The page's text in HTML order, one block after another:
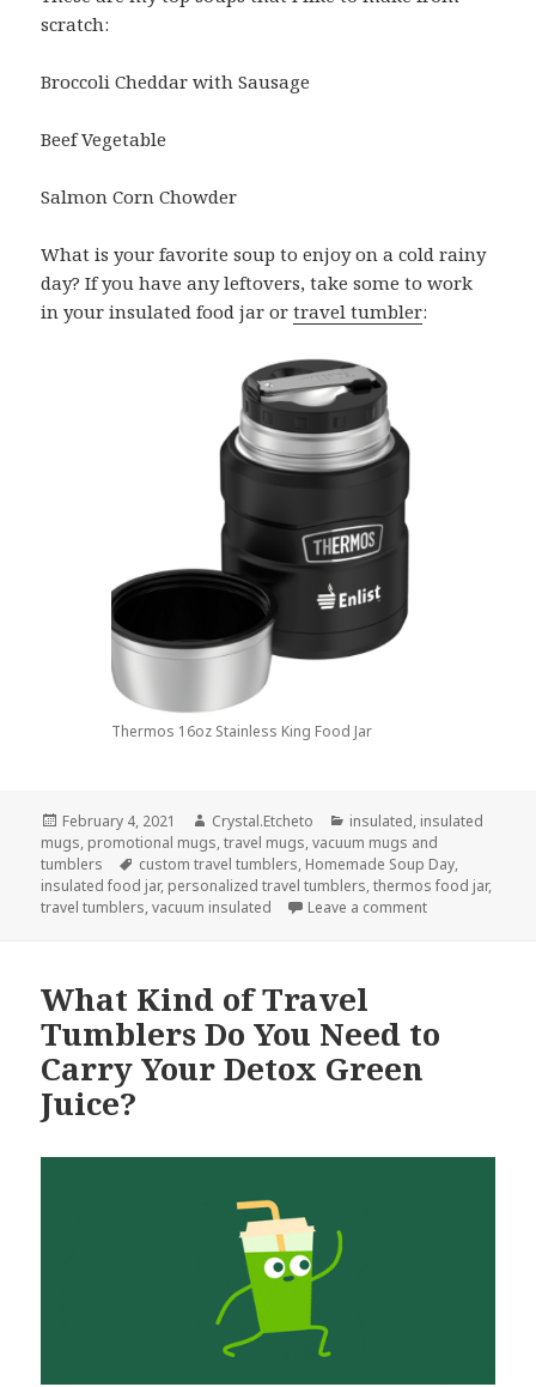
scratch:
Broccoli Cheddar with Sausage
Beef Vegetable
Salmon Corn Chowder
What is your favorite soup to enjoy on a cold rainy
day? If you have any leftovers, take some to work
in your insulated food jar ortravel tumbler:
Thermos 16oz Stainless King Food Jar
Posted
on
February 4, 2021 Author
Crystal.Etcheto Categories
insulated, insulated
mugs, promotional mugs,travel mugs,vacuum mugs and
tumblers
Tags
custom travel tumblers, Homemade Soup Day,
insulated food jar, personalized travel tumblers,thermos food jar,
travel tumblers,vacuum insulated Leave a commenton These
What Kind of Travel
Tumblers Do You Need to
Carry Your Detox Green
Juice?